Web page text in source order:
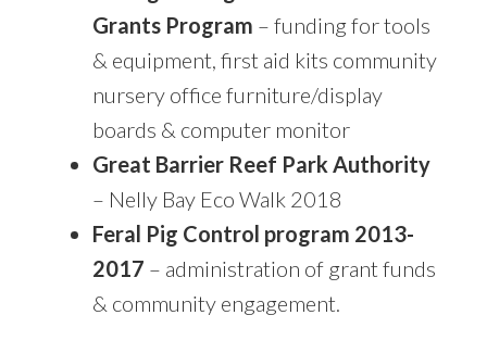
Grants Program – funding for tools
& equipment, first aid kits community
nursery office furniture/display
boards & computer monitor
Great Barrier Reef Park Authority
– Nelly Bay Eco Walk 2018
Feral Pig Control program 2013-
2017 – administration of grant funds
& community engagement.